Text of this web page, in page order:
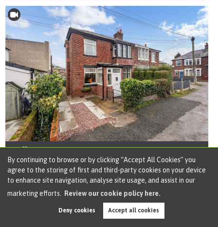
By continuing to browse or by clicking “Accept All Cookies” you
agree to the storing of first and third-party cookies on your device
to enhance site navigation, analyse site usage, and assist in our
marketing efforts.
Review our cookie policy here.
Deny cookies Accept all cookies
Offers over£190,000
2 bed semi-detached house for sale
in Woodbine Avenue, Cadishead, M44
This delightful two-bedroom semi-detached house